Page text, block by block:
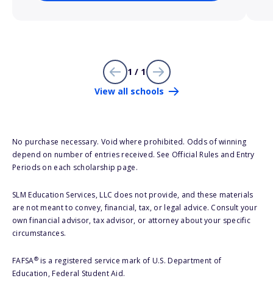
1 / 1
View all schools
No purchase necessary. Void where prohibited. Odds of winning
depend on number of entries received. See Official Rules and Entry
Periods on each scholarship page.
SLM Education Services, LLC does not provide, and these materials
are not meant to convey, financial, tax, or legal advice. Consult your
own financial advisor, tax advisor, or attorney about your specific
circumstances.
FAFSA®is a registered service mark of U.S. Department of
Education, Federal Student Aid.